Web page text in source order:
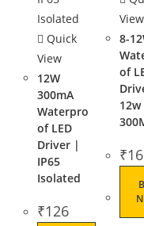
Quick
View
12W
300mA
Waterpro
of LED
Driver |
IP65
Isolated
₹126
View
8-
of
12w
₹